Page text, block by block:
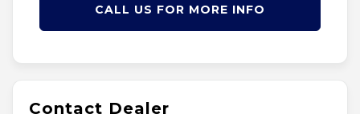
CALL US FOR MORE INFO
Contact Dealer